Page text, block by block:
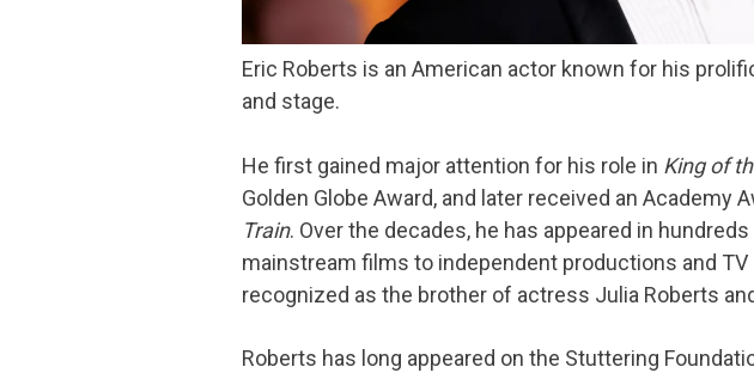
Eric Roberts is an American actor known for his
and stage.
He first gained major attention for his role in King of
Golden Globe Award, and later received an Academy
Train. Over the decades, he has appeared in
mainstream films to independent productions and
recognized as the brother of actress Julia Roberts
Roberts has long appeared on the Stuttering